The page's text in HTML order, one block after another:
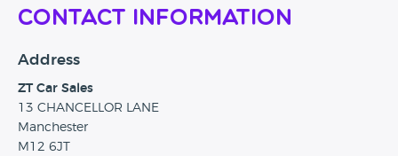
Contact Information
Address
ZT Car Sales
13 CHANCELLOR LANE
Manchester
M12 6JT